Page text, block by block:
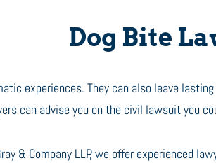
Dog Bite
experiences. They can also leave
can advise you on the civil lawsuit you
& Company LLP, we offer experienced